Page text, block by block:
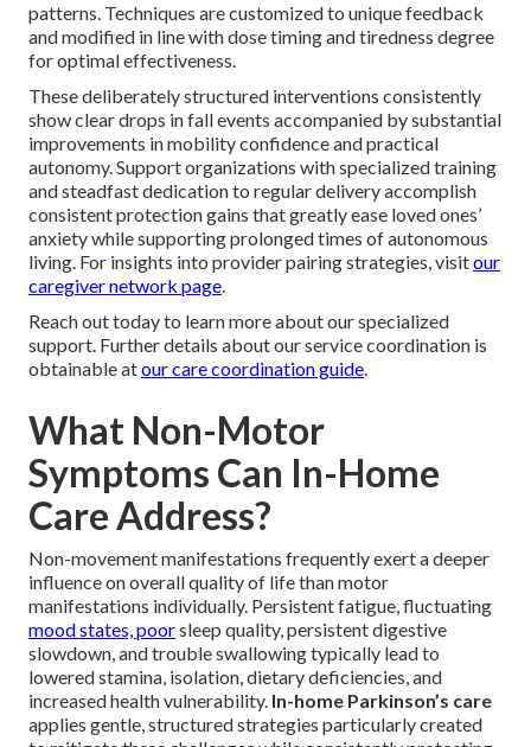
patterns. Techniques are customized to unique feedback
and modified in line with dose timing and tiredness degree
for optimal effectiveness.
These deliberately structured interventions consistently
show clear drops in fall events accompanied by substantial
improvements in mobility confidence and practical
autonomy. Support organizations with specialized training
and steadfast dedication to regular delivery accomplish
consistent protection gains that greatly ease loved ones’
anxiety while supporting prolonged times of autonomous
living. For insights into provider pairing strategies, visitour
caregiver network page
Reach out today to learn more about our specialized
support. Further details about our service coordination is
obtainable atour care coordination guide
What Non-Motor
Symptoms Can In-Home
Care Address?
Non-movement manifestations frequently exert a deeper
influence on overall quality of life than motor
manifestations individually. Persistent fatigue, fluctuating
mood states, poorsleep quality, persistent digestive
slowdown, and trouble swallowing typically lead to
lowered stamina, isolation, dietary deficiencies, and
increased health vulnerability. In-home Parkinson’s care
applies gentle, structured strategies particularly created